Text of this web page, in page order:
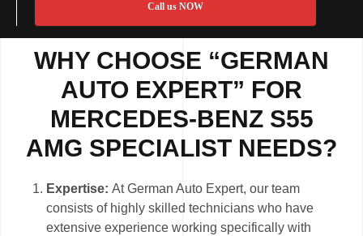
Call us NOW
WHY CHOOSE “GERMAN
AUTO EXPERT” FOR
MERCEDES-BENZ S55
AMG SPECIALIST NEEDS?
Expertise:At German Auto Expert, our team
consists of highly skilled technicians who have
extensive experience working specifically with